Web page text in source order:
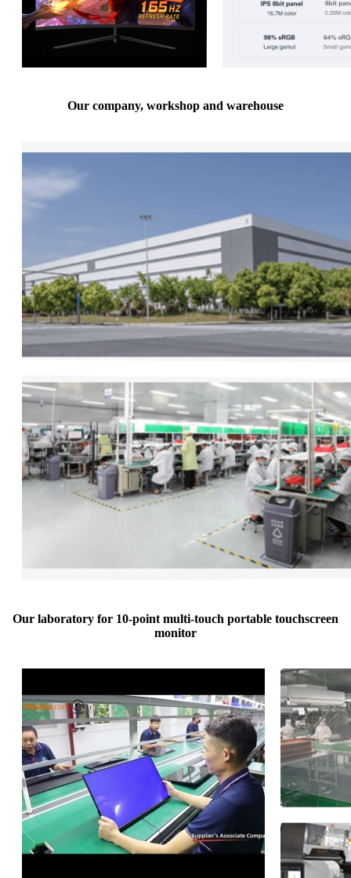
Our company, workshop and warehouse
Our laboratory for 10-point multi-touch portable touchscreen
monitor